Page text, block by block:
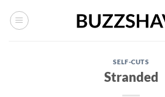
SELF-CUTS
Stranded